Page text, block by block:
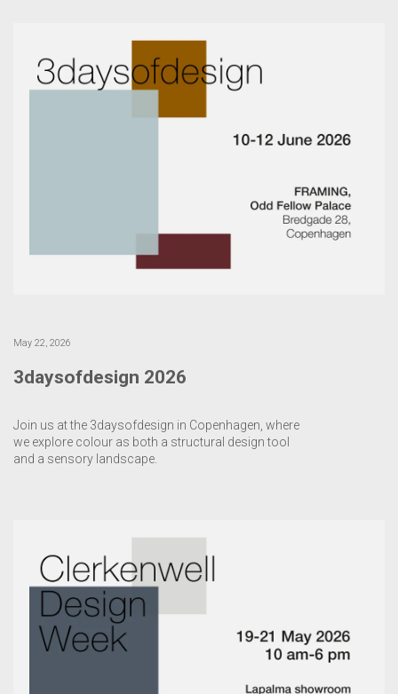
May 22, 2026
3daysofdesign 2026
Join us at the 3daysofdesign in Copenhagen, where
we explore colour as both a structural design tool
and a sensory landscape.